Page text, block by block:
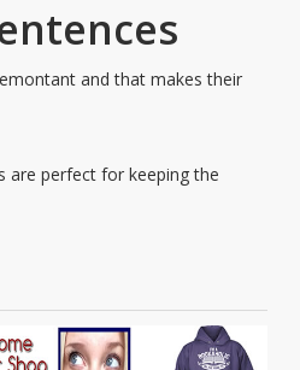
and that makes their
are perfect for keeping the